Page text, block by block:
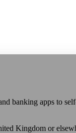
banking apps to
Kingdom or